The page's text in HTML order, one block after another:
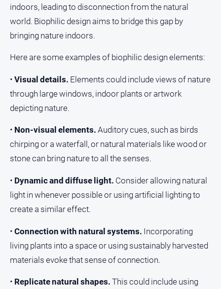
Social
media
indoors, leading to disconnection from the natural
world. Biophilic design aims to bridge this gap by
bringing nature indoors.
Here are some examples of biophilic design elements:
• Visual details. Elements could include views of nature
through large windows, indoor plants or artwork
depicting nature.
• Non-visual elements. Auditory cues, such as birds
chirping or a waterfall, or natural materials like wood or
stone can bring nature to all the senses.
• Dynamic and diffuse light. Consider allowing natural
light in whenever possible or using artificial lighting to
create a similar effect.
• Connection with natural systems. Incorporating
living plants into a space or using sustainably harvested
materials evoke that sense of connection.
• Replicate natural shapes. This could include using